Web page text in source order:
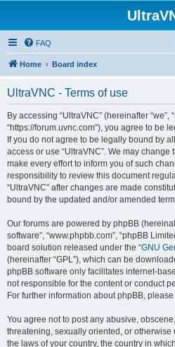
FAQ
Home Board index
UltraVNC - Terms of use
By accessing “UltraVNC” (hereinafter “we”,
“https://forum.uvnc.com”), you agree to be
If you do not agree to be legally bound by
access or use “UltraVNC”. We may change
make every effort to inform you of such
responsibility to review this document
“UltraVNC” after changes are made
bound by the updated and/or amended
Our forums are powered by phpBB
software”, “www.phpbb.com”, “phpBB
board solution released under the “GNU
(hereinafter “GPL”), which can be
phpBB software only facilitates internet-
not responsible for the content or conduct
For further information about phpBB,
You agree not to post any abusive,
threatening, sexually oriented, or
the laws of your country, the country in